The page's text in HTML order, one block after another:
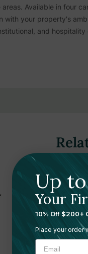
Available in four
your property's
and hospitality
with each
for comfortable
dispensing for
without overpowering
spot treatment
lobbies, dining
to match your property's
Up
Your
10% Off $200+
Place your order